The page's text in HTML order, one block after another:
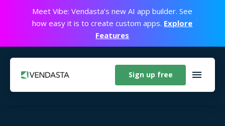
Meet Vibe: Vendasta’s new AI app builder. See
how easy it is to create custom apps. Explore
Features
Sign up free